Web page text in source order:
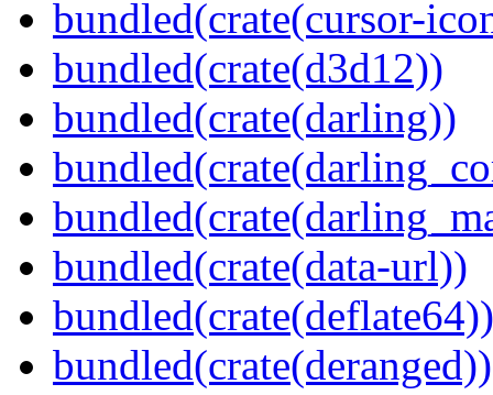
bundled(crate(cursor-
bundled(crate(d3d12))
bundled(crate(darling))
bundled(crate(data-url))
bundled(crate(deflate64))
bundled(crate(deranged))